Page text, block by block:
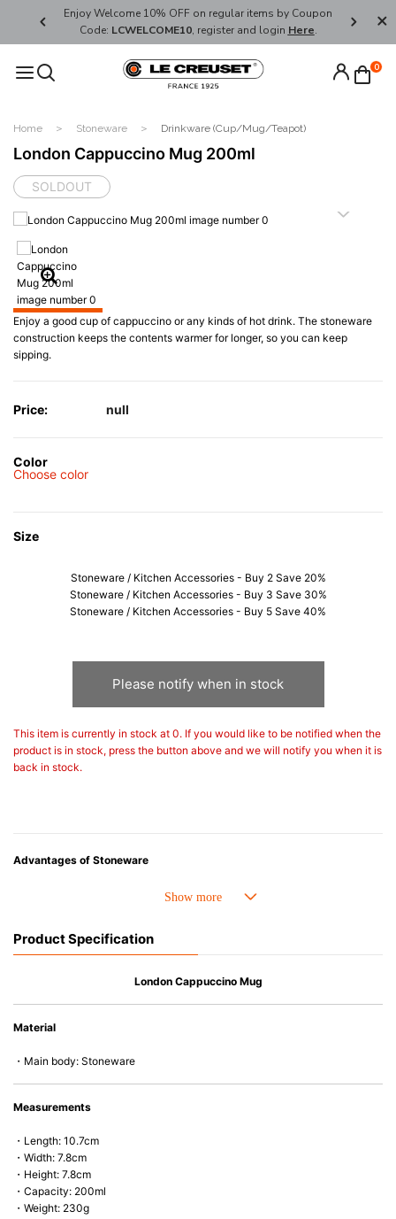
Enjoy Welcome 10% OFF on regular items by Coupon
Code: LCWELCOME10, register and login Here.
FREE
0
Home Stoneware Drinkware (Cup/Mug/Teapot)
London Cappuccino Mug 200ml
SOLDOUT
Enjoy a good cup of cappuccino or any kinds of hot drink. The stoneware
construction keeps the contents warmer for longer, so you can keep
sipping.
Price: null
Color
Choose color
Size
Stoneware / Kitchen Accessories - Buy 2 Save 20%
Stoneware / Kitchen Accessories - Buy 3 Save 30%
Stoneware / Kitchen Accessories - Buy 5 Save 40%
Please notify when in stock
This item is currently in stock at 0. If you would like to be notified when the
product is in stock, press the button above and we will notify you when it is
back in stock.
Advantages of Stoneware
• Perfect heat resistance. Microwave-safe and suitable for use in the oven
• Nearly-non-stick glazed interior is food safe, stains come off easily
Product Specification
London Cappuccino Mug
Material
・Main body: Stoneware
Measurements
・Length: 10.7cm
・Width: 7.8cm
・Height: 7.8cm
・Capacity: 200ml
・Weight: 230g